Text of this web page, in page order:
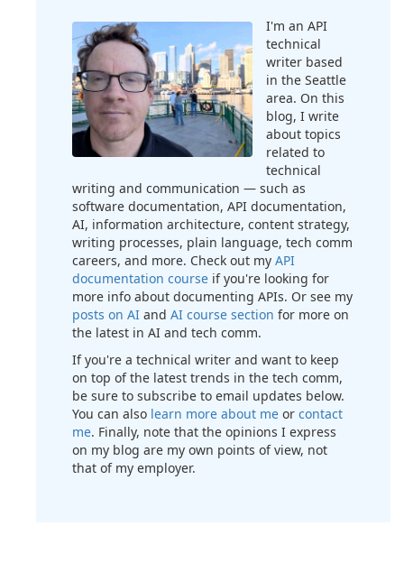
I'm an API
technical
writer based
in the Seattle
area. On this
blog, I write
about topics
related to
technical
writing and communication — such as
software documentation, API documentation,
AI, information architecture, content strategy,
writing processes, plain language, tech comm
careers, and more. Check out my API
documentation course if you're looking for
more info about documenting APIs. Or see my
posts on AI and AI course section for more on
the latest in AI and tech comm.
If you're a technical writer and want to keep
on top of the latest trends in the tech comm,
be sure to subscribe to email updates below.
You can also learn more about me or contact
me. Finally, note that the opinions I express
on my blog are my own points of view, not
that of my employer.